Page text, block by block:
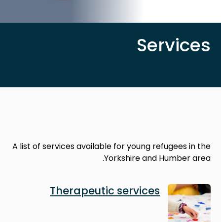
Services
A list of services available for young refugees in the
Yorkshire and Humber area.
Image
Therapeutic services